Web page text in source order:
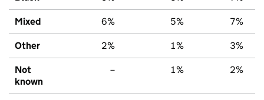
Mixed 6% 5% 7%
Other 2% 1% 3%
Not
known
– 1% 2%